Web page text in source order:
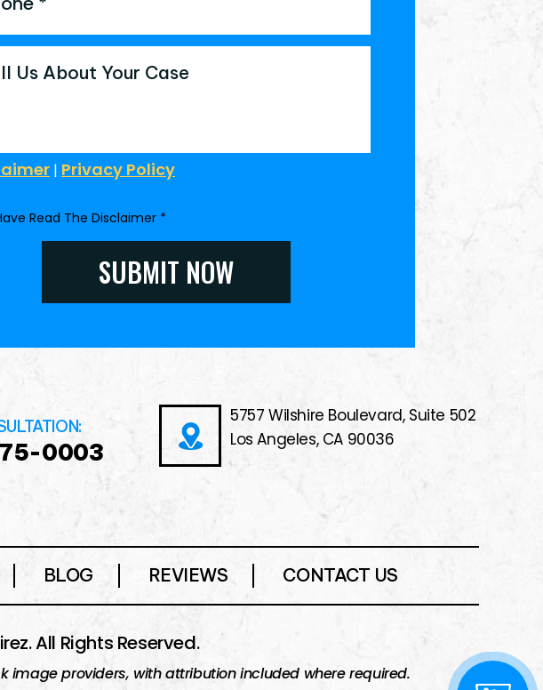
| Privacy Policy
Read The Disclaimer *
0003
5757 Wilshire Boulevard, Suite 502
Los Angeles, CA 90036
BLOG REVIEWS CONTACT US
All Rights Reserved.
providers, with attribution included where required.